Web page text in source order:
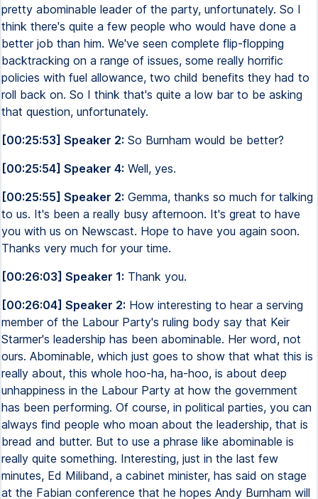
pretty abominable leader of the party, unfortunately. So I
think there's quite a few people who would have done a
better job than him. We've seen complete flip-flopping
backtracking on a range of issues, some really horrific
policies with fuel allowance, two child benefits they had to
roll back on. So I think that's quite a low bar to be asking
that question, unfortunately.
[00:25:53] Speaker 2: So Burnham would be better?
[00:25:54] Speaker 4: Well, yes.
[00:25:55] Speaker 2: Gemma, thanks so much for talking
to us. It's been a really busy afternoon. It's great to have
you with us on Newscast. Hope to have you again soon.
Thanks very much for your time.
[00:26:03] Speaker 1: Thank you.
[00:26:04] Speaker 2: How interesting to hear a serving
member of the Labour Party's ruling body say that Keir
Starmer's leadership has been abominable. Her word, not
ours. Abominable, which just goes to show that what this is
really about, this whole hoo-ha, ha-hoo, is about deep
unhappiness in the Labour Party at how the government
has been performing. Of course, in political parties, you can
always find people who moan about the leadership, that is
bread and butter. But to use a phrase like abominable is
really quite something. Interesting, just in the last few
minutes, Ed Miliband, a cabinet minister, has said on stage
at the Fabian conference that he hopes Andy Burnham will